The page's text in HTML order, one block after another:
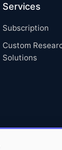
Services
Subscription
Custom
Solutions